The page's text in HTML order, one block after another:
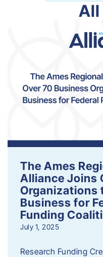
All
The Ames
Alliance Joins
Organizations
Business for
Funding
July 1, 2025
Research Funding